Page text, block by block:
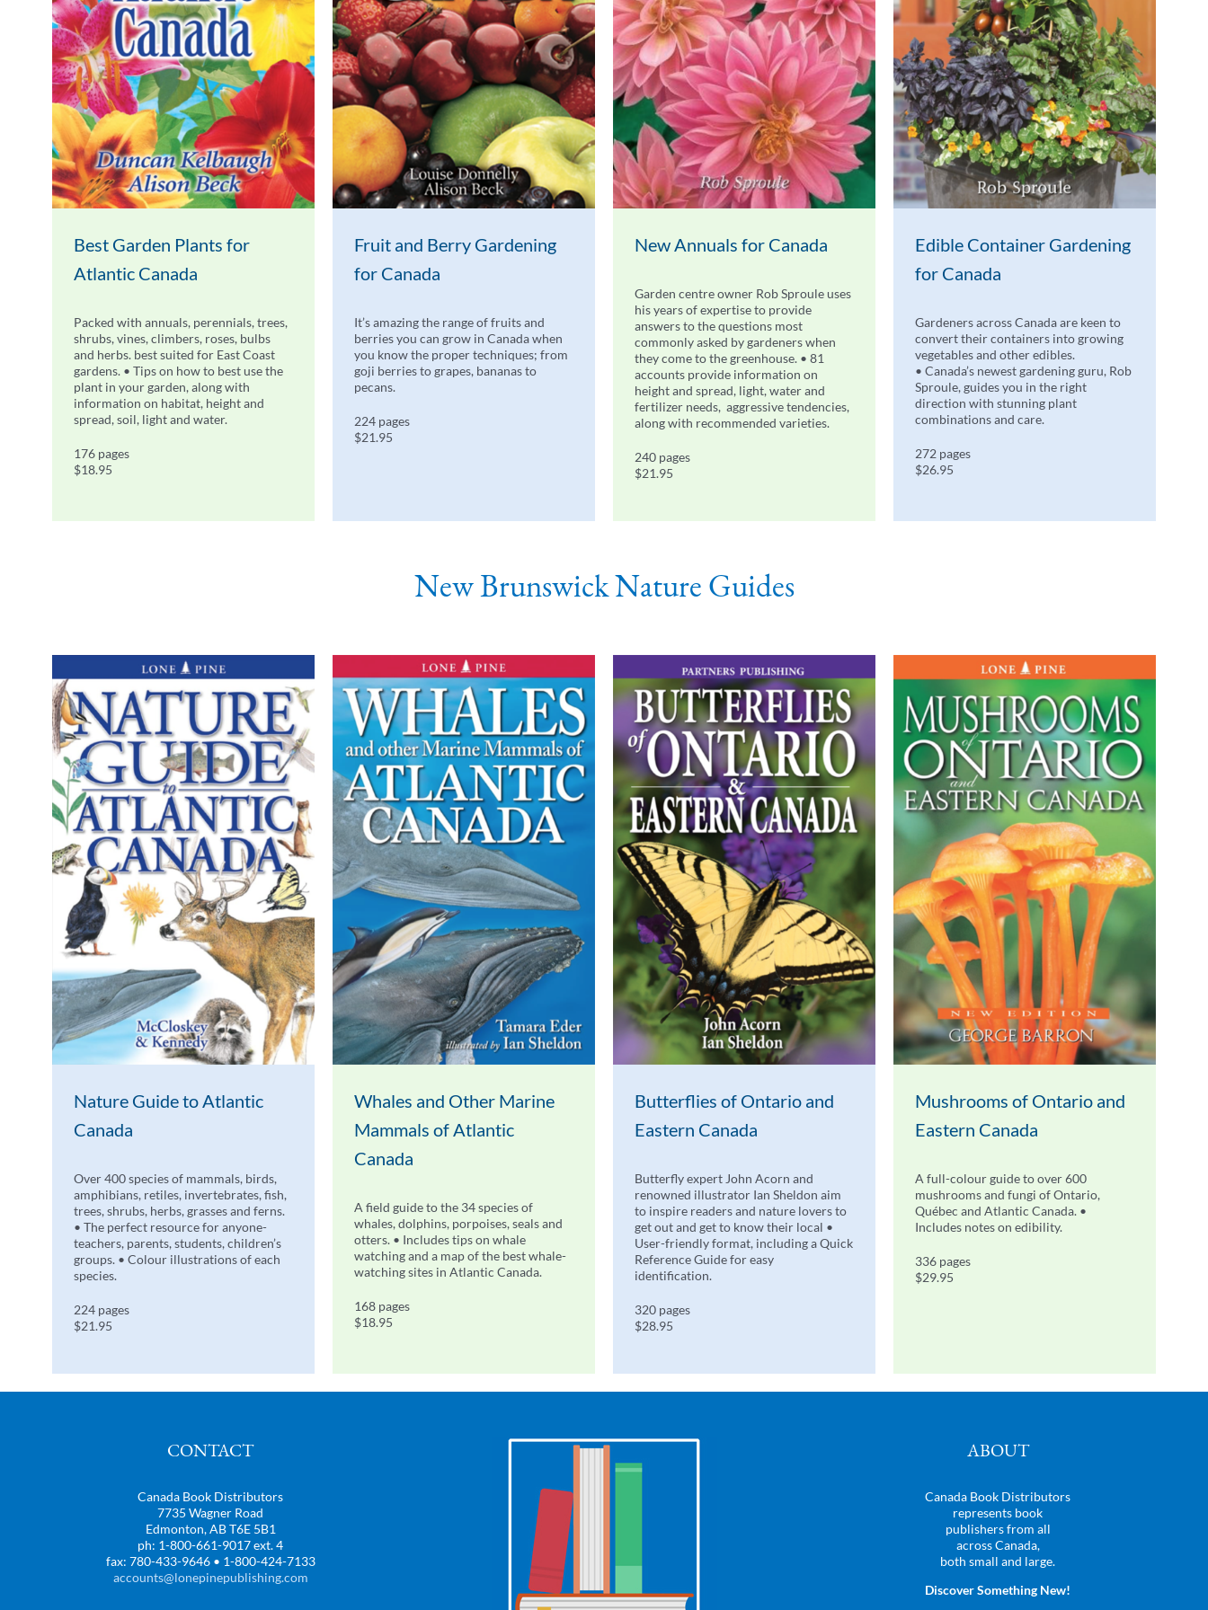
Best Garden Plants for
Atlantic Canada
Packed with annuals, perennials, trees,
shrubs, vines, climbers, roses, bulbs
and herbs. best suited for East Coast
gardens. • Tips on how to best use the
plant in your garden, along with
information on habitat, height and
spread, soil, light and water.
176 pages
$18.95
Fruit and Berry Gardening
for Canada
It’s amazing the range of fruits and
berries you can grow in Canada when
you know the proper techniques; from
goji berries to grapes, bananas to
pecans.
224 pages
$21.95
New Annuals for Canada
Garden centre owner Rob Sproule uses
his years of expertise to provide
answers to the questions most
commonly asked by gardeners when
they come to the greenhouse. • 81
accounts provide information on
height and spread, light, water and
fertilizer needs, aggressive tendencies,
along with recommended varieties.
240 pages
$21.95
Edible Container Gardening
for Canada
Gardeners across Canada are keen to
convert their containers into growing
vegetables and other edibles.
• Canada’s newest gardening guru, Rob
Sproule, guides you in the right
direction with stunning plant
combinations and care.
272 pages
$26.95
New Brunswick Nature Guides
Nature Guide to Atlantic
Canada
Over 400 species of mammals, birds,
amphibians, retiles, invertebrates, fish,
trees, shrubs, herbs, grasses and ferns.
• The perfect resource for anyone-
teachers, parents, students, children’s
groups. • Colour illustrations of each
species.
224 pages
$21.95
Whales and Other Marine
Mammals of Atlantic
Canada
A field guide to the 34 species of
whales, dolphins, porpoises, seals and
otters. • Includes tips on whale
watching and a map of the best whale-
watching sites in Atlantic Canada.
168 pages
$18.95
Butterflies of Ontario and
Eastern Canada
Butterfly expert John Acorn and
renowned illustrator Ian Sheldon aim
to inspire readers and nature lovers to
get out and get to know their local •
User-friendly format, including a Quick
Reference Guide for easy
identification.
320 pages
$28.95
Mushrooms of Ontario and
Eastern Canada
A full-colour guide to over 600
mushrooms and fungi of Ontario,
Québec and Atlantic Canada. •
Includes notes on edibility.
336 pages
$29.95
CONTACT
Canada Book Distributors
7735 Wagner Road
Edmonton, AB T6E 5B1
ph: 1-800-661-9017 ext. 4
fax: 780-433-9646 • 1-800-424-7133
accounts@lonepinepublishing.com
ABOUT
Canada Book Distributors
represents book
publishers from all
across Canada,
both small and large.
Discover Something New!